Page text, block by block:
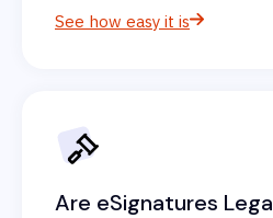
See how easy it is
Are eSignatures